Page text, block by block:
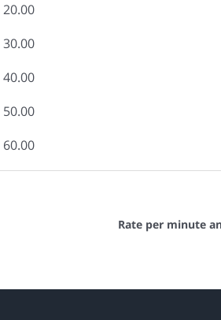
20.00
30.00
40.00
50.00
60.00
Rate per minute